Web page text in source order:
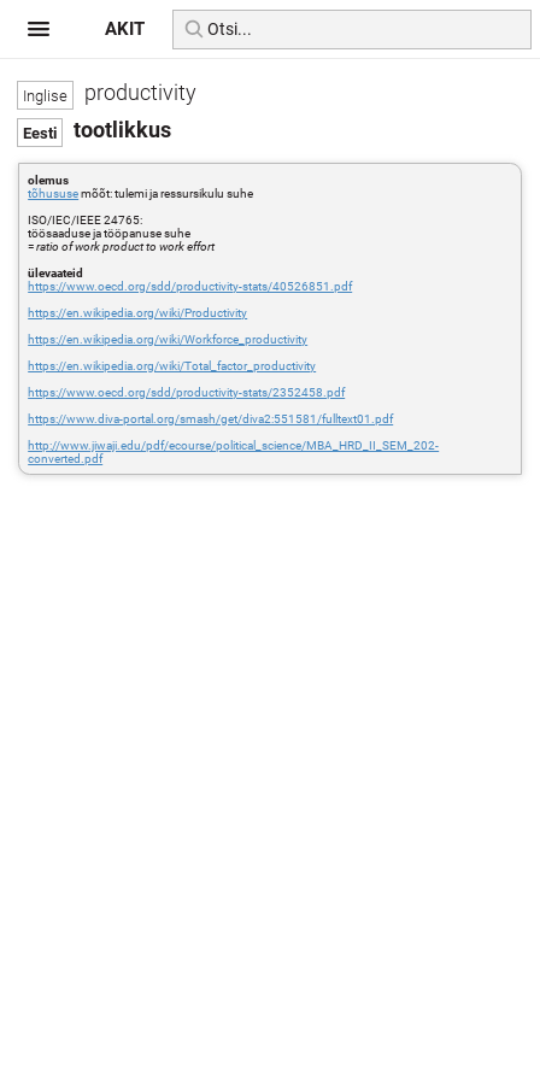
productivity
tootlikkus
olemus
tõhususemõõt: tulemi ja ressursikulu suhe
ISO/IEC/IEEE 24765:
töösaaduse ja tööpanuse suhe
=ratio of work product to work effort
ülevaateid
https://www.oecd.org/sdd/productivity-stats/40526851.pdf
https://en.wikipedia.org/wiki/Productivity
https://en.wikipedia.org/wiki/Workforce_productivity
https://en.wikipedia.org/wiki/Total_factor_productivity
https://www.oecd.org/sdd/productivity-stats/2352458.pdf
https://www.diva-portal.org/smash/get/diva2:551581/fulltext01.pdf
http://www.jiwaji.edu/pdf/ecourse/political_science/MBA_HRD_II_SEM_202-
converted.pdf
AKIT